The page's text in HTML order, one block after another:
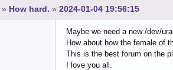
» How hard. » 2024-01-04 19:56:15
Maybe we need a new /dev/
How about how the female of
This is the best forum on the
I love you all.